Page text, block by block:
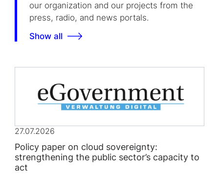
our organization and our projects from the
press, radio, and news portals.
Show all
27.07.2026
Policy paper on cloud sovereignty:
strengthening the public sector’s capacity to
act